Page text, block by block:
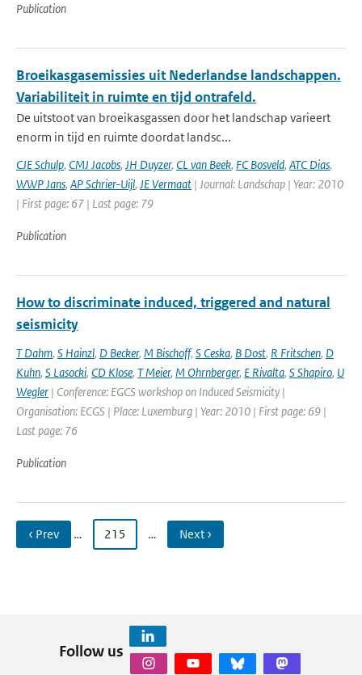
Publication
Broeikasgasemissies uit Nederlandse landschappen.
Variabiliteit in ruimte en tijd ontrafeld.
De uitstoot van broeikasgassen door het landschap varieert
enorm in tijd en ruimte doordat landsc...
CJE Schulp, CMJ Jacobs, JH Duyzer, CL van Beek, FC Bosveld, ATC Dias,
WWP Jans, AP Schrier-Uijl, JE Vermaat | Journal: Landschap | Year: 2010
| First page: 67 | Last page: 79
Publication
How to discriminate induced, triggered and natural
seismicity
T Dahm, S Hainzl, D Becker, M Bischoff, S Ceska, B Dost, R Fritschen, D
Kuhn, S Lasocki, CD Klose, T Meier, M Ohrnberger, E Rivalta, S Shapiro, U
Wegler | Conference: EGCS workshop on Induced Seismicity |
Organisation: ECGS | Place: Luxemburg | Year: 2010 | First page: 69 |
Last page: 76
Publication
‹ Prev … 215 … Next ›
Follow us